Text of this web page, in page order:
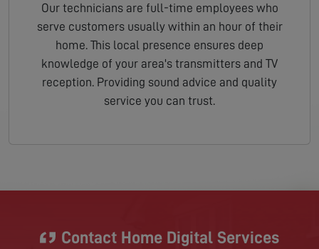
Our technicians are full-time employees who
serve customers usually within an hour of their
home. This local presence ensures deep
knowledge of your area's transmitters and TV
reception. Providing sound advice and quality
service you can trust.
Contact Home Digital Services